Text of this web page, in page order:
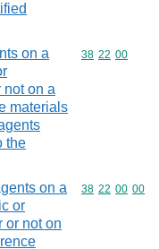
on a
not on a
materials
the
Commodity
38 22 00
on a
or
or not on
Commodity
38 22 00 00